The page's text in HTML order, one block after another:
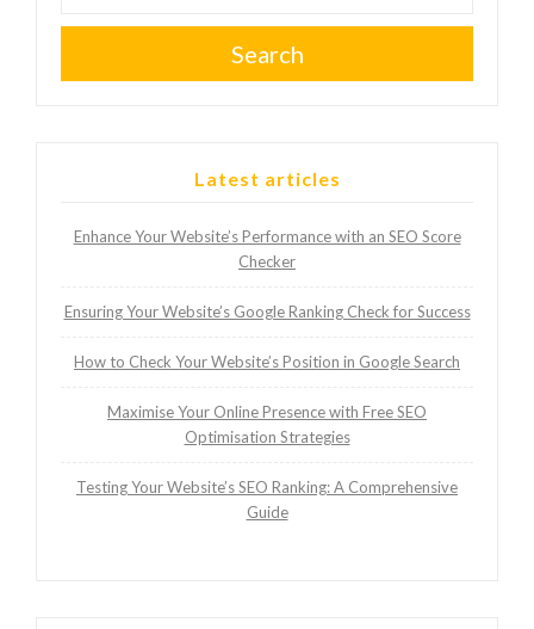
Search
Latest articles
Enhance Your Website’s Performance with an SEO Score
Checker
Ensuring Your Website’s Google Ranking Check for Success
How to Check Your Website’s Position in Google Search
Maximise Your Online Presence with Free SEO
Optimisation Strategies
Testing Your Website’s SEO Ranking: A Comprehensive
Guide